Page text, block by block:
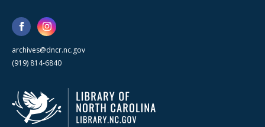
archives@dncr.nc.gov
(919) 814-6840